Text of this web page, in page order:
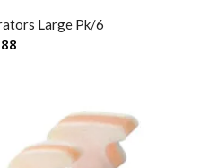
Large Pk/6